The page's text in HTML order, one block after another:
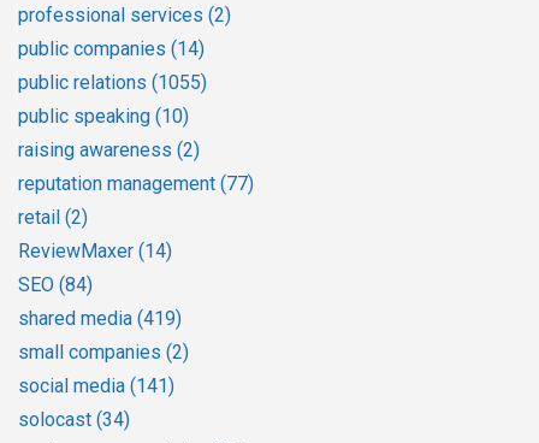
professional services (2)
public companies (14)
public relations (1055)
public speaking (10)
raising awareness (2)
reputation management (77)
retail (2)
ReviewMaxer (14)
SEO (84)
shared media (419)
small companies (2)
social media (141)
solocast (34)